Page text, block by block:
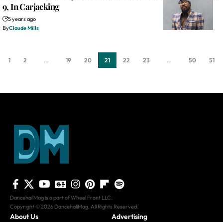
9, In Carjacking
5 years ago
ByClaude Mills
1 2 … 19 20 21 22 23 … 50 51
DancehallMag is a part of Wheel Front LLC.
Copyright © 2026 DancehallMag. All Rights Reserved.
About Us
Advertising